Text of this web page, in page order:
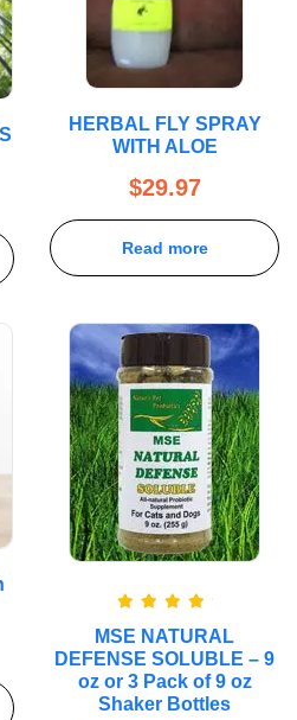
HERBAL FLY SPRAY
WITH ALOE
$29.97
Read more
out of 5
MSE NATURAL
DEFENSE SOLUBLE – 9
oz or 3 Pack of 9 oz
Shaker Bottles